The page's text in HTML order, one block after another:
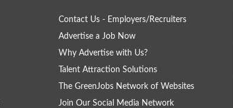
Contact Us - Employers/Recruiters
Advertise a Job Now
Why Advertise with Us?
Talent Attraction Solutions
The GreenJobs Network of Websites
Join Our Social Media Network